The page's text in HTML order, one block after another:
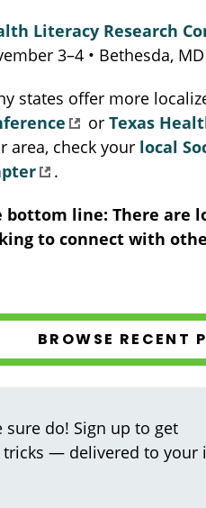
Literacy Research
3–4 • Bethesda, MD
states offer more
or Texas
area, check your local
.
bottom line: There are
to connect with
BROWSE RECENT
sure do! Sign up to get
— delivered to your